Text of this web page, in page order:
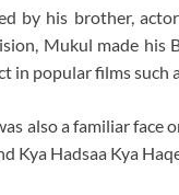
by his brother,
Mukul made
in popular films such
also a familiar face
Kya Hadsaa Kya